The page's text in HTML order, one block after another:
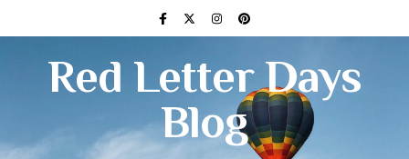
Red Letter Days
Blog